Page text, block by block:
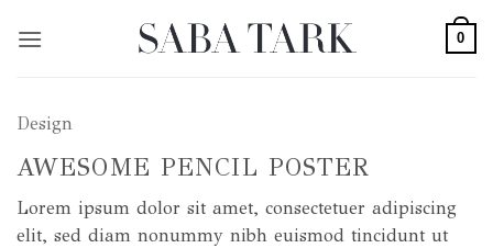
0
Design
AWESOME PENCIL POSTER
Lorem ipsum dolor sit amet, consectetuer adipiscing
elit, sed diam nonummy nibh euismod tincidunt ut